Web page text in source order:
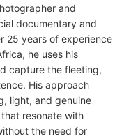
and
documentary and
25 years of experience
he uses his
capture the fleeting,
His approach
light, and genuine
resonate with
the need for